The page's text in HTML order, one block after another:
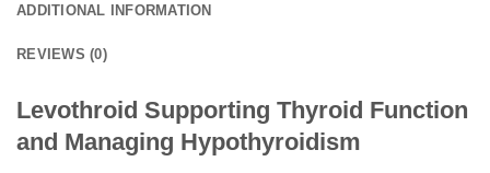
ADDITIONAL INFORMATION
REVIEWS (0)
Levothroid Supporting Thyroid Function
and Managing Hypothyroidism